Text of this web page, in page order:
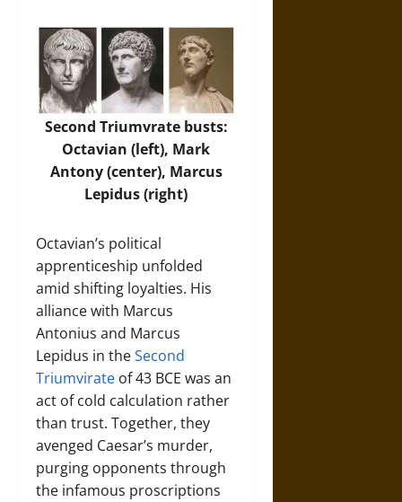
Second Triumvrate busts:
Octavian (left), Mark
Antony (center), Marcus
Lepidus (right)
Octavian’s political
apprenticeship unfolded
amid shifting loyalties. His
alliance with Marcus
Antonius and Marcus
Lepidus in theSecond
Triumvirate of 43 BCE was an
act of cold calculation rather
than trust. Together, they
avenged Caesar’s murder,
purging opponents through
the infamous proscriptions